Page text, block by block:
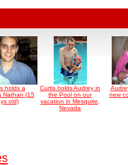
holds a
Nathan (15
old)
Curtis holds Audrey in
the Pool on our
vacation in Mesquite,
Nevada
new